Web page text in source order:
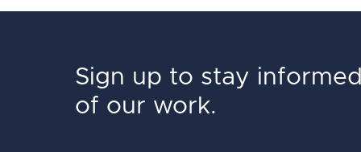
Sign up to stay
of our work.